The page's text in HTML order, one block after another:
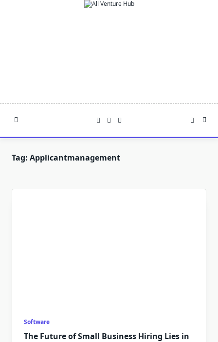
Tag: Applicantmanagement
Software
The Future of Small Business Hiring Lies in